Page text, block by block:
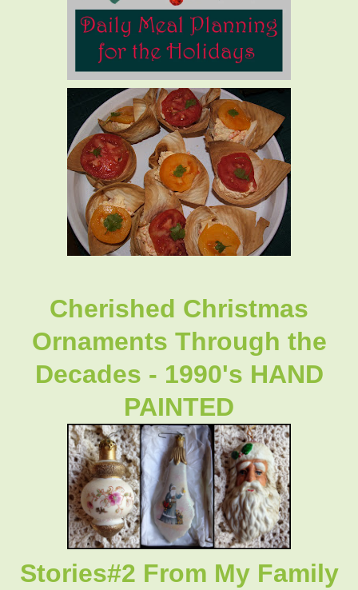
Cherished Christmas
Ornaments Through the
Decades - 1990's HAND
PAINTED
Stories#2 From My Family